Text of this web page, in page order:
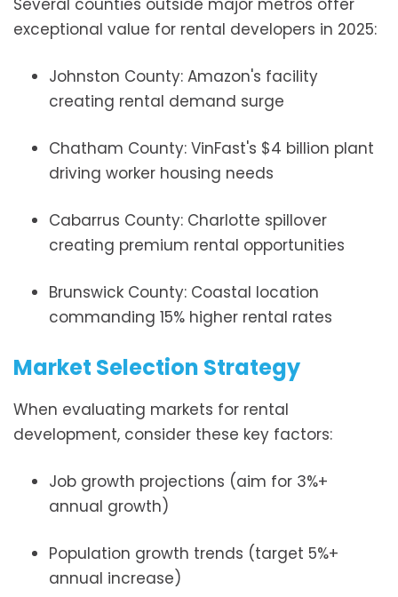
Several counties outside major metros offer
exceptional value for rental developers in 2025:
Johnston County: Amazon's facility
creating rental demand surge
Chatham County: VinFast's $4 billion plant
driving worker housing needs
Cabarrus County: Charlotte spillover
creating premium rental opportunities
Brunswick County: Coastal location
commanding 15% higher rental rates
Market Selection Strategy
When evaluating markets for rental
development, consider these key factors:
Job growth projections (aim for 3%+
annual growth)
Population growth trends (target 5%+
annual increase)